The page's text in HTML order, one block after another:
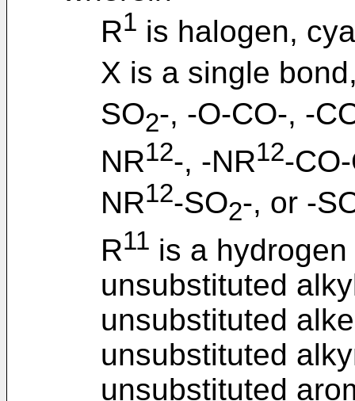
R1 is halogen,
X is a single
SO2-, -O-CO-, -
NR12-, -NR12-
NR12-SO2-, or -
R11 is a
unsubstituted
unsubstituted
unsubstituted
unsubstituted